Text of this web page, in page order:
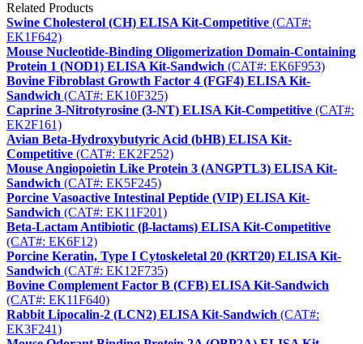
Related Products
Swine Cholesterol (CH) ELISA Kit-Competitive (CAT#:
EK1F642)
Mouse Nucleotide-Binding Oligomerization Domain-Containing
Protein 1 (NOD1) ELISA Kit-Sandwich (CAT#: EK6F953)
Bovine Fibroblast Growth Factor 4 (FGF4) ELISA Kit-
Sandwich (CAT#: EK10F325)
Caprine 3-Nitrotyrosine (3-NT) ELISA Kit-Competitive (CAT#:
EK2F161)
Avian Beta-Hydroxybutyric Acid (bHB) ELISA Kit-
Competitive (CAT#: EK2F252)
Mouse Angiopoietin Like Protein 3 (ANGPTL3) ELISA Kit-
Sandwich (CAT#: EK5F245)
Porcine Vasoactive Intestinal Peptide (VIP) ELISA Kit-
Sandwich (CAT#: EK11F201)
Beta-Lactam Antibiotic (β-lactams) ELISA Kit-Competitive
(CAT#: EK6F12)
Porcine Keratin, Type I Cytoskeletal 20 (KRT20) ELISA Kit-
Sandwich (CAT#: EK12F735)
Bovine Complement Factor B (CFB) ELISA Kit-Sandwich
(CAT#: EK11F640)
Rabbit Lipocalin-2 (LCN2) ELISA Kit-Sandwich (CAT#:
EK3F241)